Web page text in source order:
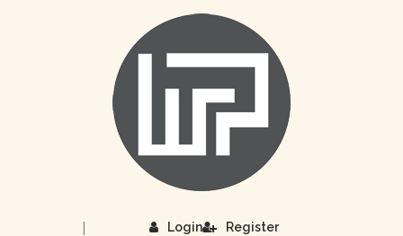
Login
| Register